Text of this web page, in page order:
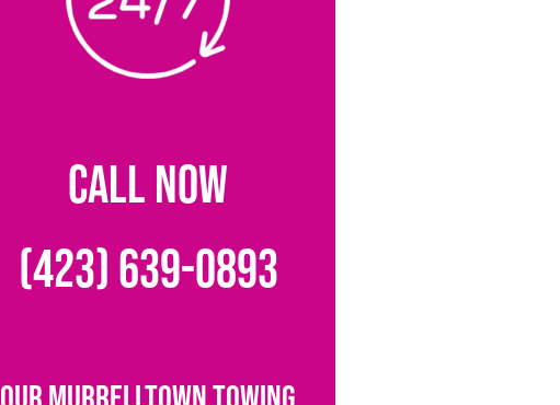
CALL NOW
(423) 639-0893